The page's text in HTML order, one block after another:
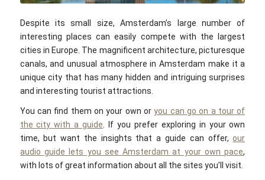
Despite its small size, Amsterdam’s large number of
interesting places can easily compete with the largest
cities in Europe. The magnificent architecture, picturesque
canals, and unusual atmosphere in Amsterdam make it a
unique city that has many hidden and intriguing surprises
and interesting tourist attractions.
You can find them on your own oryou can go on a tour of
the city with a guide. If you prefer exploring in your own
time, but want the insights that a guide can offer,our
audio guide lets you see Amsterdam at your own pace,
with lots of great information about all the sites you’ll visit.